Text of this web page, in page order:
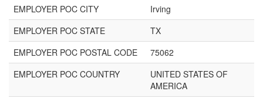
EMPLOYER POC CITY
Irving
EMPLOYER POC STATE
TX
EMPLOYER POC POSTAL CODE
75062
EMPLOYER POC COUNTRY
UNITED STATES OF
AMERICA